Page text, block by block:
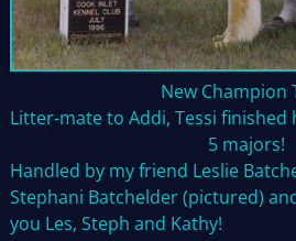
New Champion
Litter-mate to Addi, Tessi
5 majors!
Handled by my friend Leslie
Stephani Batchelder (pictured)
you Les, Steph and Kathy!